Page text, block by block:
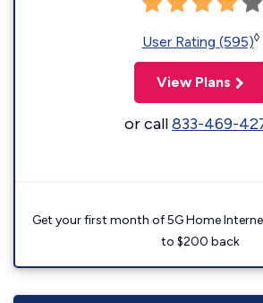
User Rating (595)◊
View Plans
or call833-469-
Get your first month of 5G Home
to $200 back